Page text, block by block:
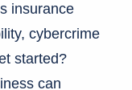
insurance
cybercrime
started?
can